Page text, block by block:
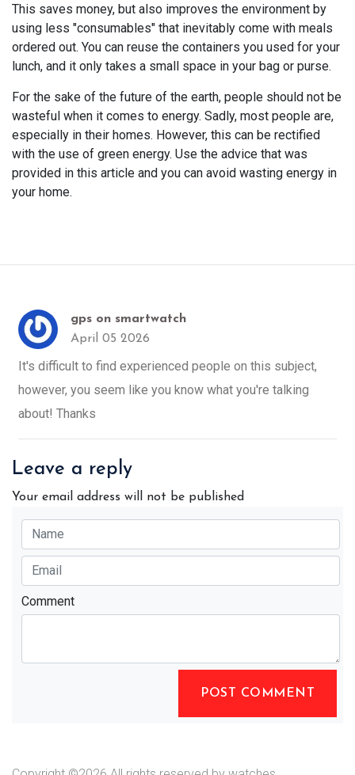
This saves money, but also improves the environment by
using less "consumables" that inevitably come with meals
ordered out. You can reuse the containers you used for your
lunch, and it only takes a small space in your bag or purse.
For the sake of the future of the earth, people should not be
wasteful when it comes to energy. Sadly, most people are,
especially in their homes. However, this can be rectified
with the use of green energy. Use the advice that was
provided in this article and you can avoid wasting energy in
your home.
gps on smartwatch
April 05 2026
It's difficult to find experienced people on this subject,
however, you seem like you know what you're talking
about! Thanks
Leave a reply
Your email address will not be published
Comment
POST COMMENT